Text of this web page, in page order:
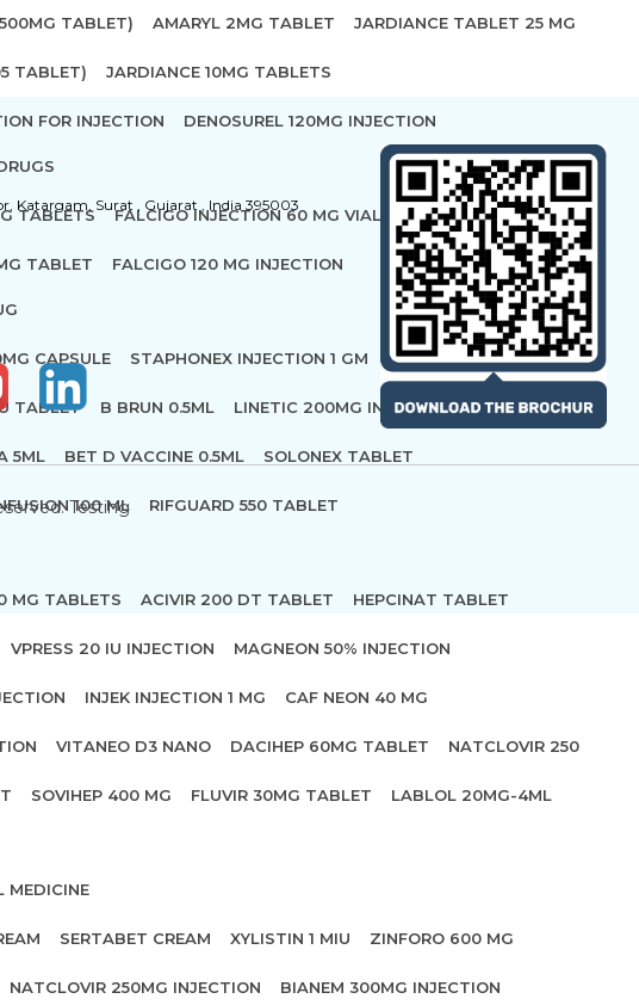
TABLET) AMARYL 2MG TABLET JARDIANCE TABLET 25 MG
TABLET) JARDIANCE 10MG TABLETS
FOR INJECTION DENOSUREL 120MG INJECTION
TABLETS FALCIGO INJECTION 60 MG VIAL
TABLET FALCIGO 120 MG INJECTION
CAPSULE STAPHONEX INJECTION 1 GM
TABLET B BRUN 0.5ML LINETIC 200MG INFUSION
5ML BET D VACCINE 0.5ML SOLONEX TABLET
100 ML RIFGUARD 550 TABLET
MG TABLETS ACIVIR 200 DT TABLET HEPCINAT TABLET
VPRESS 20 IU INJECTION MAGNEON 50% INJECTION
INJEK INJECTION 1 MG CAF NEON 40 MG
VITANEO D3 NANO DACIHEP 60MG TABLET NATCLOVIR 250
SOVIHEP 400 MG FLUVIR 30MG TABLET LABLOL 20MG-4ML
MEDICINE
SERTABET CREAM XYLISTIN 1 MIU ZINFORO 600 MG
NATCLOVIR 250MG INJECTION BIANEM 300MG INJECTION
Katargam, Surat , Gujarat , India 395003
Testing